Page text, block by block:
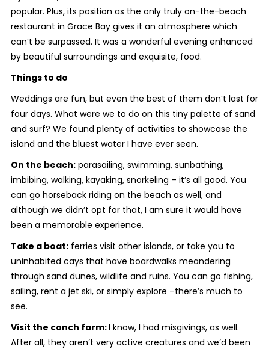
popular. Plus, its position as the only truly on-the-beach
restaurant in Grace Bay gives it an atmosphere which
can’t be surpassed. It was a wonderful evening enhanced
by beautiful surroundings and exquisite, food.
Things to do
Weddings are fun, but even the best of them don’t last for
four days. What were we to do on this tiny palette of sand
and surf? We found plenty of activities to showcase the
island and the bluest water I have ever seen.
On the beach:parasailing, swimming, sunbathing,
imbibing, walking, kayaking, snorkeling – it’s all good. You
can go horseback riding on the beach as well, and
although we didn’t opt for that, I am sure it would have
been a memorable experience.
Take a boat:ferries visit other islands, or take you to
uninhabited cays that have boardwalks meandering
through sand dunes, wildlife and ruins. You can go fishing,
sailing, rent a jet ski, or simply explore –there’s much to
see.
Visit the conch farm:I know, I had misgivings, as well.
After all, they aren’t very active creatures and we’d been